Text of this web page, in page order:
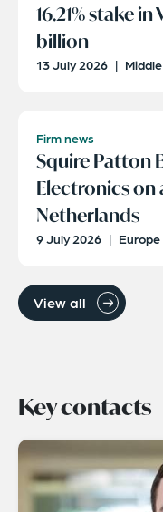
16.21% stake
billion
13 July 2026 |
Firm news
Squire Patton
Electronics
Netherlands
9 July 2026 | Europe
View all
Key contacts